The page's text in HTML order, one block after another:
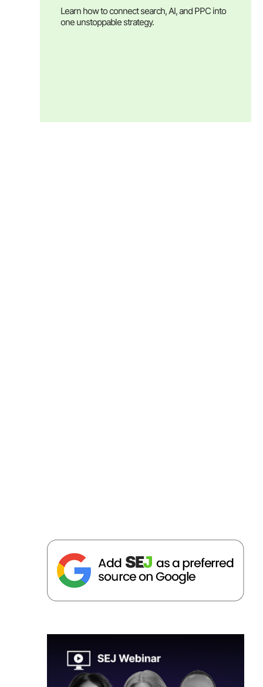
Learn how to connect search, AI, and PPC into
one unstoppable strategy.